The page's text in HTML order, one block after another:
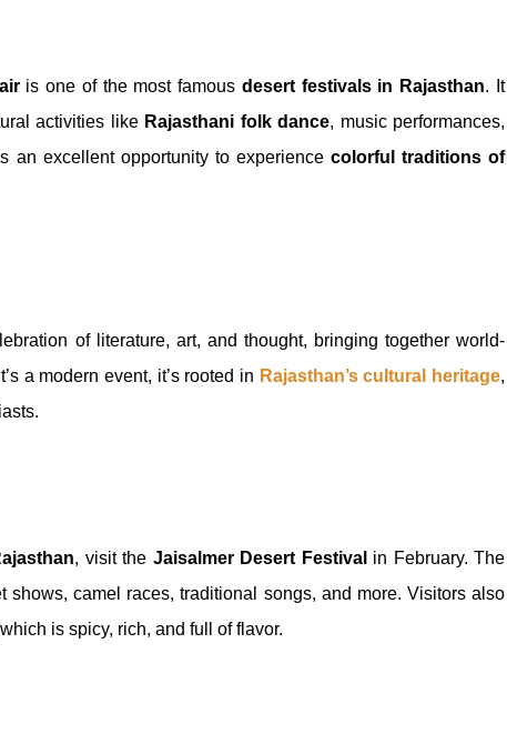
is one of the most famous desert festivals in Rajasthan. It
activities like Rajasthani folk dance, music performances,
an excellent opportunity to experience colorful traditions of
of literature, art, and thought, bringing together world-
a modern event, it’s rooted in Rajasthan’s cultural heritage,
, visit the Jaisalmer Desert Festival in February. The
camel races, traditional songs, and more. Visitors also
is spicy, rich, and full of flavor.